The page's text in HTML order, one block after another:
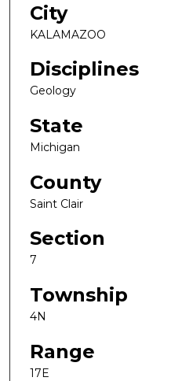
City
KALAMAZOO
Disciplines
Geology
State
Michigan
County
Saint Clair
Section
7
Township
4N
Range
17E